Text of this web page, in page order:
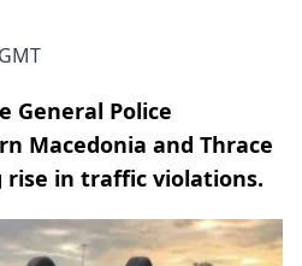
General Police
Macedonia and Thrace
in traffic violations.